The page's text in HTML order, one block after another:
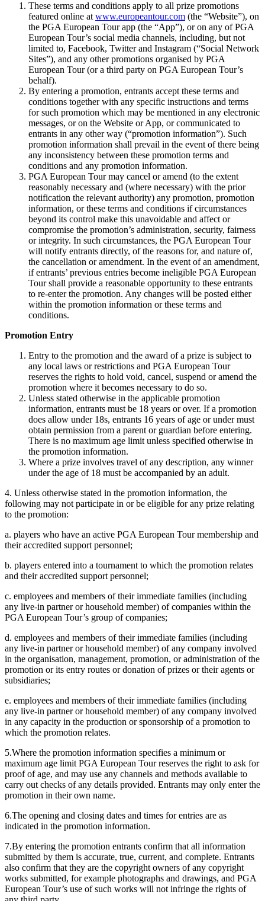
These terms and conditions apply to all prize promotions
featured online at www.europeantour.com (the “Website”), on
the PGA European Tour app (the “App”), or on any of PGA
European Tour’s social media channels, including, but not
limited to, Facebook, Twitter and Instagram (“Social Network
Sites”), and any other promotions organised by PGA
European Tour (or a third party on PGA European Tour’s
behalf).
By entering a promotion, entrants accept these terms and
conditions together with any specific instructions and terms
for such promotion which may be mentioned in any electronic
messages, or on the Website or App, or communicated to
entrants in any other way (“promotion information”). Such
promotion information shall prevail in the event of there being
any inconsistency between these promotion terms and
conditions and any promotion information.
PGA European Tour may cancel or amend (to the extent
reasonably necessary and (where necessary) with the prior
notification the relevant authority) any promotion, promotion
information, or these terms and conditions if circumstances
beyond its control make this unavoidable and affect or
compromise the promotion’s administration, security, fairness
or integrity. In such circumstances, the PGA European Tour
will notify entrants directly, of the reasons for, and nature of,
the cancellation or amendment. In the event of an amendment,
if entrants’ previous entries become ineligible PGA European
Tour shall provide a reasonable opportunity to these entrants
to re-enter the promotion. Any changes will be posted either
within the promotion information or these terms and
conditions.
Promotion Entry
Entry to the promotion and the award of a prize is subject to
any local laws or restrictions and PGA European Tour
reserves the rights to hold void, cancel, suspend or amend the
promotion where it becomes necessary to do so.
Unless stated otherwise in the applicable promotion
information, entrants must be 18 years or over. If a promotion
does allow under 18s, entrants 16 years of age or under must
obtain permission from a parent or guardian before entering.
There is no maximum age limit unless specified otherwise in
the promotion information.
Where a prize involves travel of any description, any winner
under the age of 18 must be accompanied by an adult.
4. Unless otherwise stated in the promotion information, the
following may not participate in or be eligible for any prize relating
to the promotion:
a. players who have an active PGA European Tour membership and
their accredited support personnel;
b. players entered into a tournament to which the promotion relates
and their accredited support personnel;
c. employees and members of their immediate families (including
any live-in partner or household member) of companies within the
PGA European Tour’s group of companies;
d. employees and members of their immediate families (including
any live-in partner or household member) of any company involved
in the organisation, management, promotion, or administration of the
promotion or its entry routes or donation of prizes or their agents or
subsidiaries;
e. employees and members of their immediate families (including
any live-in partner or household member) of any company involved
in any capacity in the production or sponsorship of a promotion to
which the promotion relates.
5.Where the promotion information specifies a minimum or
maximum age limit PGA European Tour reserves the right to ask for
proof of age, and may use any channels and methods available to
carry out checks of any details provided. Entrants may only enter the
promotion in their own name.
6.The opening and closing dates and times for entries are as
indicated in the promotion information.
7.By entering the promotion entrants confirm that all information
submitted by them is accurate, true, current, and complete. Entrants
also confirm that they are the copyright owners of any copyright
works submitted, for example photographs and drawings, and PGA
European Tour’s use of such works will not infringe the rights of